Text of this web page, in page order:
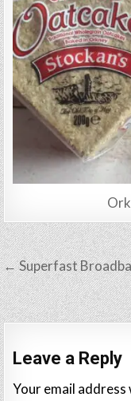
Post
navigation
← Superfast
Leave a Reply
Your email address